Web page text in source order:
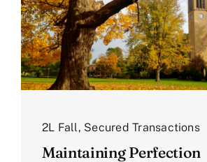
2L Fall, Secured Transactions
Maintaining Perfection